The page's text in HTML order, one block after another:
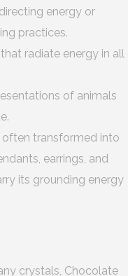
energy or
practices.
radiate energy in all
of animals
transformed into
earrings, and
its grounding energy
crystals, Chocolate